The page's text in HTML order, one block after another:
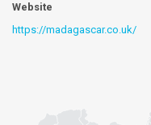
Website
https://madagascar.co.uk/